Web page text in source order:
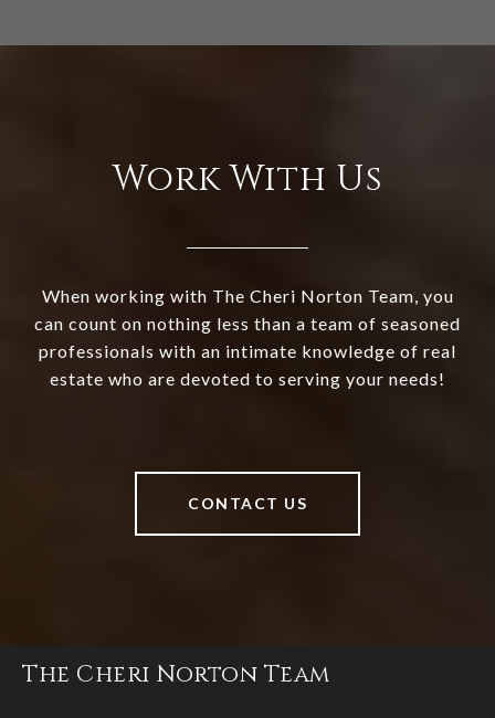
Work With Us
When working with The Cheri Norton Team, you
can count on nothing less than a team of seasoned
professionals with an intimate knowledge of real
estate who are devoted to serving your needs!
CONTACT US
The Cheri Norton Team